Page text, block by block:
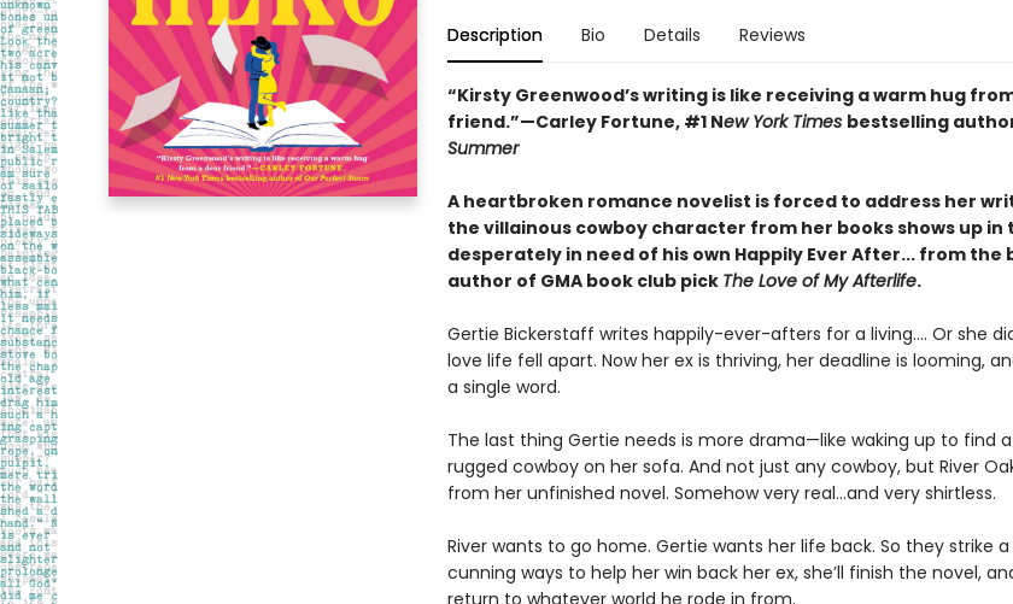
Description Bio Details Reviews
“Kirsty Greenwood’s writing is like receiving a warm hug
friend.”—Carley Fortune, #1 New York Times bestselling
Summer
A heartbroken romance novelist is forced to address her
the villainous cowboy character from her books shows up in
desperately in need of his own Happily Ever After... from the
author of GMA book club pick The Love of My Afterlife.
Gertie Bickerstaff writes happily-ever-afters for a living.... Or she
love life fell apart. Now her ex is thriving, her deadline is looming,
a single word.
The last thing Gertie needs is more drama—like waking up to find
rugged cowboy on her sofa. And not just any cowboy, but River
from her unfinished novel. Somehow very real...and very shirtless.
River wants to go home. Gertie wants her life back. So they strike a
cunning ways to help her win back her ex, she’ll finish the novel,
return to whatever world he rode in from.